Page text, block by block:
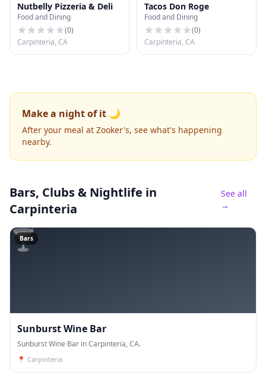
Nutbelly Pizzeria & Deli
Food and Dining
(0)
Carpinteria, CA
Tacos Don Roge
Food and Dining
(0)
Carpinteria, CA
Make a night of it 🌙
After your meal at Zooker's, see what's happening
nearby.
Bars, Clubs & Nightlife in
Carpinteria
See all
→
🍸
Bars
Sunburst Wine Bar
Sunburst Wine Bar in Carpinteria, CA.
📍 Carpinteria